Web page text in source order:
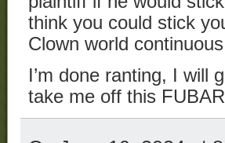
think you could stick
Clown world
I’m done ranting, I will
take me off this